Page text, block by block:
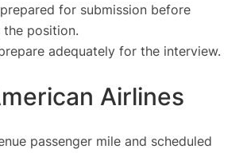
for submission before
position.
adequately for the interview.
Airlines
passenger mile and scheduled